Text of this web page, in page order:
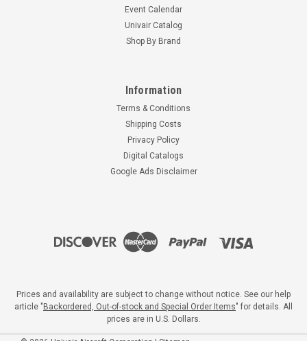
Event Calendar
Univair Catalog
Shop By Brand
Information
Terms & Conditions
Shipping Costs
Privacy Policy
Digital Catalogs
Google Ads Disclaimer
Prices and availability are subject to change without notice. See our help
article "Backordered, Out-of-stock and Special Order Items" for details. All
prices are in U.S. Dollars.